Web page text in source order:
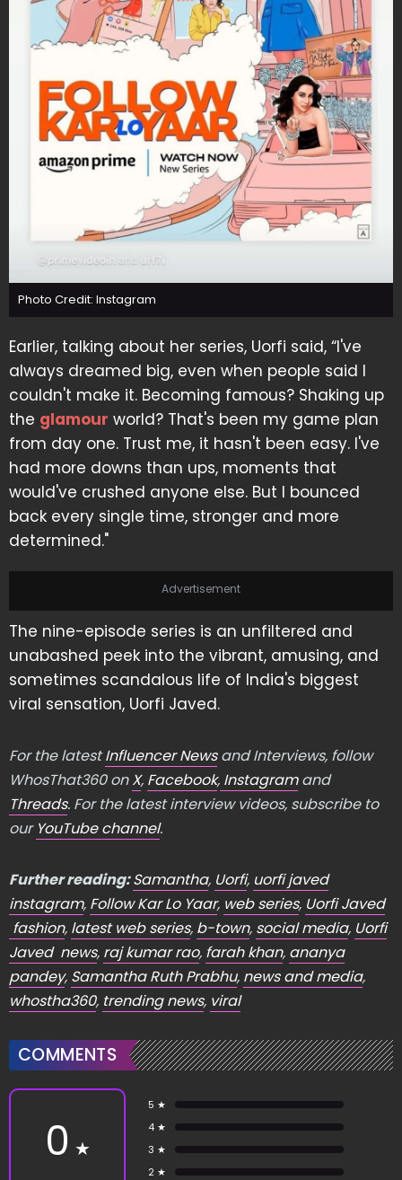
Photo Credit: Instagram
Earlier, talking about her series, Uorfi said, “I've
always dreamed big, even when people said I
couldn't make it. Becoming famous? Shaking up
the glamour world? That's been my game plan
from day one. Trust me, it hasn't been easy. I've
had more downs than ups, moments that
would've crushed anyone else. But I bounced
back every single time, stronger and more
determined."
Advertisement
The nine-episode series is an unfiltered and
unabashed peek into the vibrant, amusing, and
sometimes scandalous life of India's biggest
viral sensation, Uorfi Javed.
For the latestInfluencer Newsand Interviews, follow
WhosThat360 onX, Facebook, Instagramand
Threads. For the latest interview videos, subscribe to
our YouTube channel.
Further reading:Samantha, Uorfi, uorfi javed
instagram, Follow Kar Lo Yaar, web series, Uorfi Javed
fashion, latest web series, b-town, social media, Uorfi
Javed news, raj kumar rao, farah khan, ananya
pandey, Samantha Ruth Prabhu, news and media,
whostha360, trending news, viral
COMMENTS
0 ★
5 ★
4 ★
3 ★
2 ★